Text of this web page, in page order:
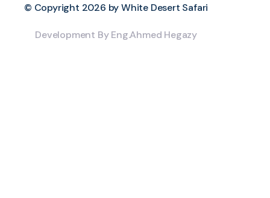
© Copyright 2026 by White Desert Safari
Development By Eng.Ahmed Hegazy